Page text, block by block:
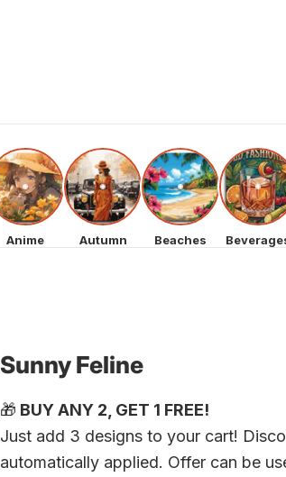
Anime Autumn Beaches
Sunny Feline
🎁 BUY ANY 2, GET 1 FREE!
Just add 3 designs to your cart!
automatically applied. Offer can be